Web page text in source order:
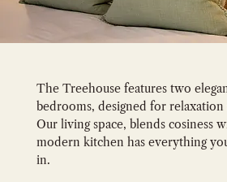
The Treehouse features two
bedrooms, designed for
Our living space, blends cosiness
modern kitchen has everything
in.